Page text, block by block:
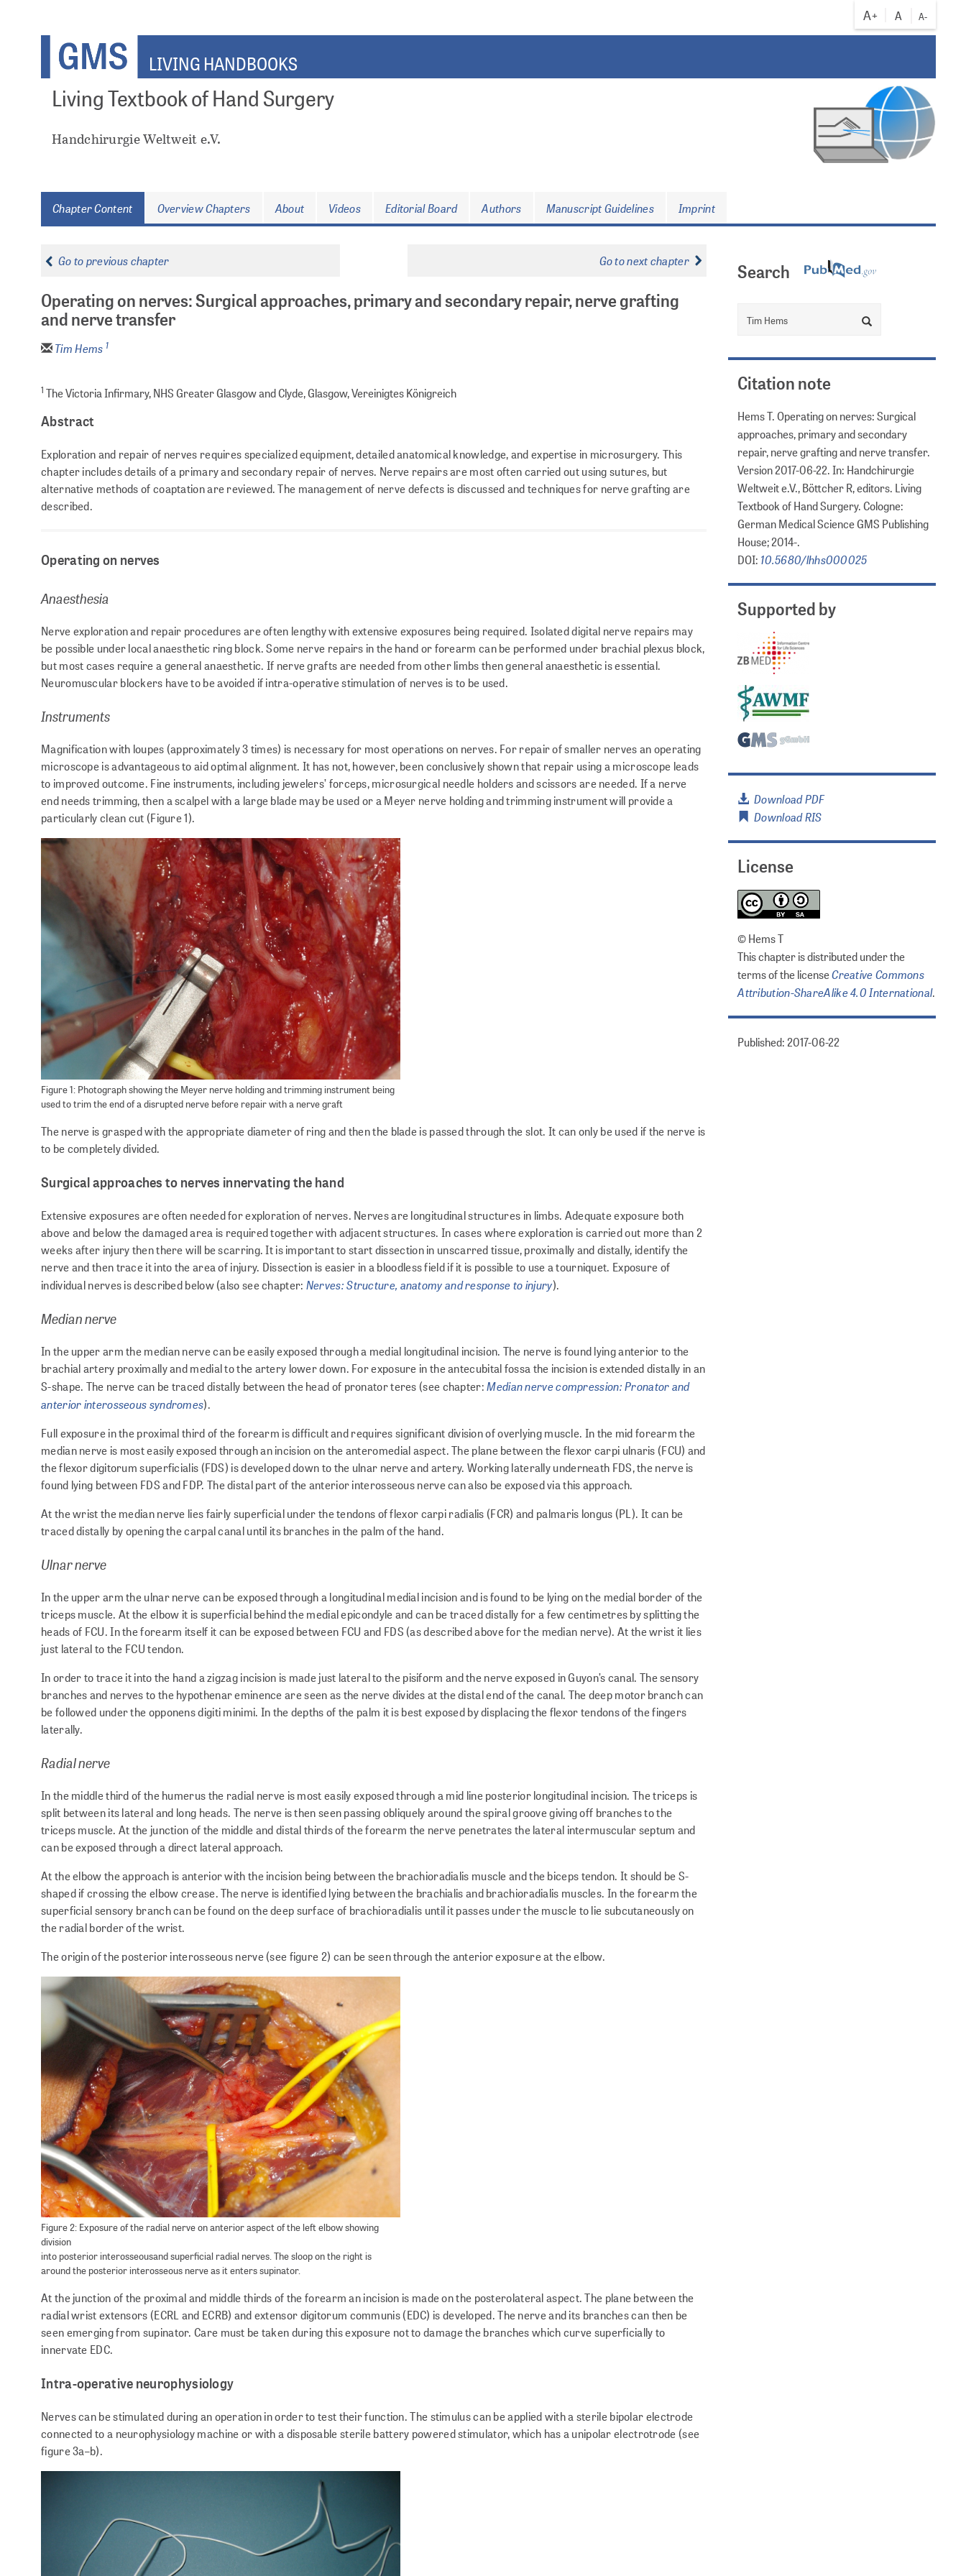
A+ A A-
LIVING HANDBOOKS
Living Textbook of Hand Surgery
Handchirurgie Weltweit e.V.
Chapter Content Overview Chapters About Videos Editorial Board Authors Manuscript Guidelines Imprint
Go to previous chapter Go to next chapter
Operating on nerves: Surgical approaches, primary and secondary repair, nerve grafting
and nerve transfer
Tim Hems 1
1 The Victoria Infirmary, NHS Greater Glasgow and Clyde, Glasgow, Vereinigtes Königreich
Abstract
Exploration and repair of nerves requires specialized equipment, detailed anatomical knowledge, and expertise in microsurgery. This
chapter includes details of a primary and secondary repair of nerves. Nerve repairs are most often carried out using sutures, but
alternative methods of coaptation are reviewed. The management of nerve defects is discussed and techniques for nerve grafting are
described.
Operating on nerves
Anaesthesia
Nerve exploration and repair procedures are often lengthy with extensive exposures being required. Isolated digital nerve repairs may
be possible under local anaesthetic ring block. Some nerve repairs in the hand or forearm can be performed under brachial plexus block,
but most cases require a general anaesthetic. If nerve grafts are needed from other limbs then general anaesthetic is essential.
Neuromuscular blockers have to be avoided if intra-operative stimulation of nerves is to be used.
Instruments
Magnification with loupes (approximately 3 times) is necessary for most operations on nerves. For repair of smaller nerves an operating
microscope is advantageous to aid optimal alignment. It has not, however, been conclusively shown that repair using a microscope leads
to improved outcome. Fine instruments, including jewelers’ forceps, microsurgical needle holders and scissors are needed. If a nerve
end needs trimming, then a scalpel with a large blade may be used or a Meyer nerve holding and trimming instrument will provide a
particularly clean cut (Figure 1).
Figure 1: Photograph showing the Meyer nerve holding and trimming instrument being
used to trim the end of a disrupted nerve before repair with a nerve graft
The nerve is grasped with the appropriate diameter of ring and then the blade is passed through the slot. It can only be used if the nerve is
to be completely divided.
Surgical approaches to nerves innervating the hand
Extensive exposures are often needed for exploration of nerves. Nerves are longitudinal structures in limbs. Adequate exposure both
above and below the damaged area is required together with adjacent structures. In cases where exploration is carried out more than 2
weeks after injury then there will be scarring. It is important to start dissection in unscarred tissue, proximally and distally, identify the
nerve and then trace it into the area of injury. Dissection is easier in a bloodless field if it is possible to use a tourniquet. Exposure of
individual nerves is described below (also see chapter: Nerves: Structure, anatomy and response to injury).
Median nerve
In the upper arm the median nerve can be easily exposed through a medial longitudinal incision. The nerve is found lying anterior to the
brachial artery proximally and medial to the artery lower down. For exposure in the antecubital fossa the incision is extended distally in an
S-shape. The nerve can be traced distally between the head of pronator teres (see chapter:Median nerve compression: Pronator and
anterior interosseous syndromes).
Full exposure in the proximal third of the forearm is difficult and requires significant division of overlying muscle. In the mid forearm the
median nerve is most easily exposed through an incision on the anteromedial aspect. The plane between the flexor carpi ulnaris (FCU) and
the flexor digitorum superficialis (FDS) is developed down to the ulnar nerve and artery. Working laterally underneath FDS, the nerve is
found lying between FDS and FDP. The distal part of the anterior interosseous nerve can also be exposed via this approach.
At the wrist the median nerve lies fairly superficial under the tendons of flexor carpi radialis (FCR) and palmaris longus (PL). It can be
traced distally by opening the carpal canal until its branches in the palm of the hand.
Ulnar nerve
In the upper arm the ulnar nerve can be exposed through a longitudinal medial incision and is found to be lying on the medial border of the
triceps muscle. At the elbow it is superficial behind the medial epicondyle and can be traced distally for a few centimetres by splitting the
heads of FCU. In the forearm itself it can be exposed between FCU and FDS (as described above for the median nerve). At the wrist it lies
just lateral to the FCU tendon.
In order to trace it into the hand a zigzag incision is made just lateral to the pisiform and the nerve exposed in Guyon’s canal. The sensory
branches and nerves to the hypothenar eminence are seen as the nerve divides at the distal end of the canal. The deep motor branch can
be followed under the opponens digiti minimi. In the depths of the palm it is best exposed by displacing the flexor tendons of the fingers
laterally.
Radial nerve
In the middle third of the humerus the radial nerve is most easily exposed through a mid line posterior longitudinal incision. The triceps is
split between its lateral and long heads. The nerve is then seen passing obliquely around the spiral groove giving off branches to the
triceps muscle. At the junction of the middle and distal thirds of the forearm the nerve penetrates the lateral intermuscular septum and
can be exposed through a direct lateral approach.
At the elbow the approach is anterior with the incision being between the brachioradialis muscle and the biceps tendon. It should be S-
shaped if crossing the elbow crease. The nerve is identified lying between the brachialis and brachioradialis muscles. In the forearm the
superficial sensory branch can be found on the deep surface of brachioradialis until it passes under the muscle to lie subcutaneously on
the radial border of the wrist.
The origin of the posterior interosseous nerve (see figure 2) can be seen through the anterior exposure at the elbow.
Figure 2: Exposure of the radial nerve on anterior aspect of the left elbow showing
division
into posterior interosseousand superficial radial nerves. The sloop on the right is
around the posterior interosseous nerve as it enters supinator.
At the junction of the proximal and middle thirds of the forearm an incision is made on the posterolateral aspect. The plane between the
radial wrist extensors (ECRL and ECRB) and extensor digitorum communis (EDC) is developed. The nerve and its branches can then be
seen emerging from supinator. Care must be taken during this exposure not to damage the branches which curve superficially to
innervate EDC.
Intra-operative neurophysiology
Nerves can be stimulated during an operation in order to test their function. The stimulus can be applied with a sterile bipolar electrode
connected to a neurophysiology machine or with a disposable sterile battery powered stimulator, which has a unipolar electrotrode (see
figure 3a–b).
Search
Citation note
Hems T. Operating on nerves: Surgical
approaches, primary and secondary
repair, nerve grafting and nerve transfer.
Version 2017-06-22. In: Handchirurgie
Weltweit e.V., Böttcher R, editors. Living
Textbook of Hand Surgery. Cologne:
German Medical Science GMS Publishing
House; 2014-.
DOI: 10.5680/lhhs000025
Supported by
Download PDF
Download RIS
License
© Hems T
This chapter is distributed under the
terms of the licenseCreative Commons
Attribution-ShareAlike 4.0 International.
Published: 2017-06-22